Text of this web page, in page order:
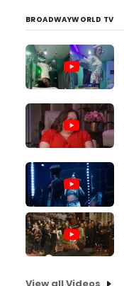
BROADWAYWORLD TV
View all Videos